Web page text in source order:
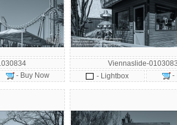
- Buy Now
Viennaslide-
- Lightbox
-